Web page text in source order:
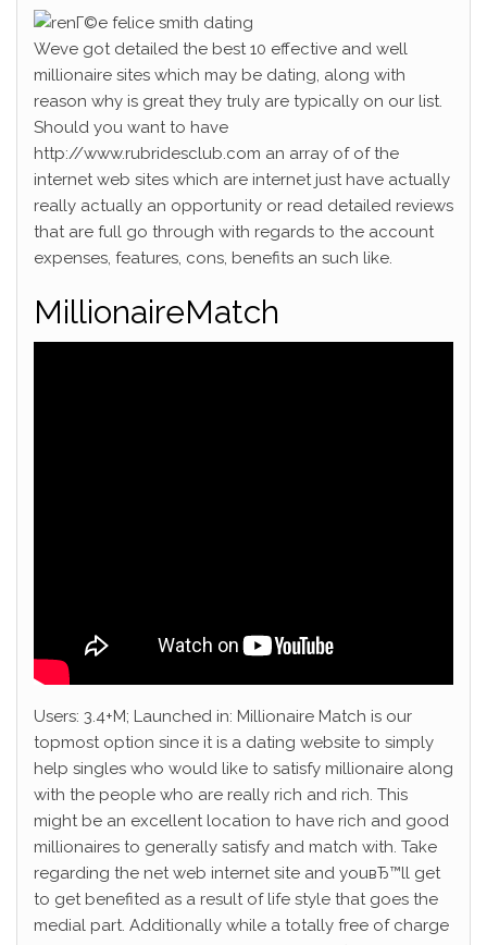
Weve got detailed the best 10 effective and well
millionaire sites which may be dating, along with
reason why is great they truly are typically on our list.
Should you want to have
http://www.rubridesclub.com an array of of the
internet web sites which are internet just have actually
really actually an opportunity or read detailed reviews
that are full go through with regards to the account
expenses, features, cons, benefits an such like.
MillionaireMatch
Users: 3.4+M; Launched in: Millionaire Match is our
topmost option since it is a dating website to simply
help singles who would like to satisfy millionaire along
with the people who are really rich and rich. This
might be an excellent location to have rich and good
millionaires to generally satisfy and match with. Take
regarding the net web internet site and youвЂ™ll get
to get benefited as a result of life style that goes the
medial part. Additionally while a totally free of charge